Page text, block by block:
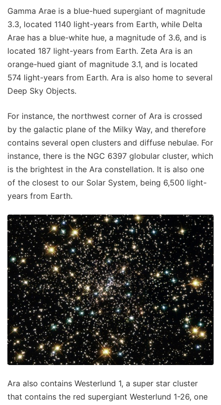
Gamma Arae is a blue-hued supergiant of magnitude
3.3, located 1140 light-years from Earth, while Delta
Arae has a blue-white hue, a magnitude of 3.6, and is
located 187 light-years from Earth. Zeta Ara is an
orange-hued giant of magnitude 3.1, and is located
574 light-years from Earth. Ara is also home to several
Deep Sky Objects.
For instance, the northwest corner of Ara is crossed
by the galactic plane of the Milky Way, and therefore
contains several open clusters and diffuse nebulae. For
instance, there is the NGC 6397 globular cluster, which
is the brightest in the Ara constellation. It is also one
of the closest to our Solar System, being 6,500 light-
years from Earth.
Ara also contains Westerlund 1, a super star cluster
that contains the red supergiant Westerlund 1-26, one